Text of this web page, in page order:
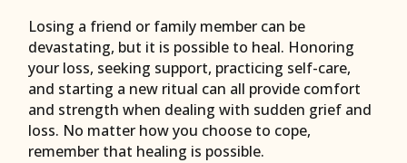
Losing a friend or family member can be
devastating, but it is possible to heal. Honoring
your loss, seeking support, practicing self-care,
and starting a new ritual can all provide comfort
and strength when dealing with sudden grief and
loss. No matter how you choose to cope,
remember that healing is possible.